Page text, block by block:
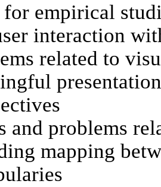
for empirical
interaction
related to
and problems
mapping